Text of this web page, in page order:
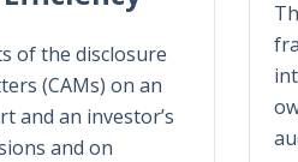
of the disclosure
(CAMs) on an
and an investor’s
and on